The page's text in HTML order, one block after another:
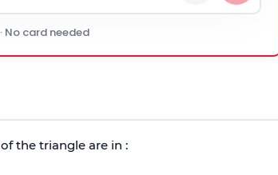
No card needed
the triangle are in :